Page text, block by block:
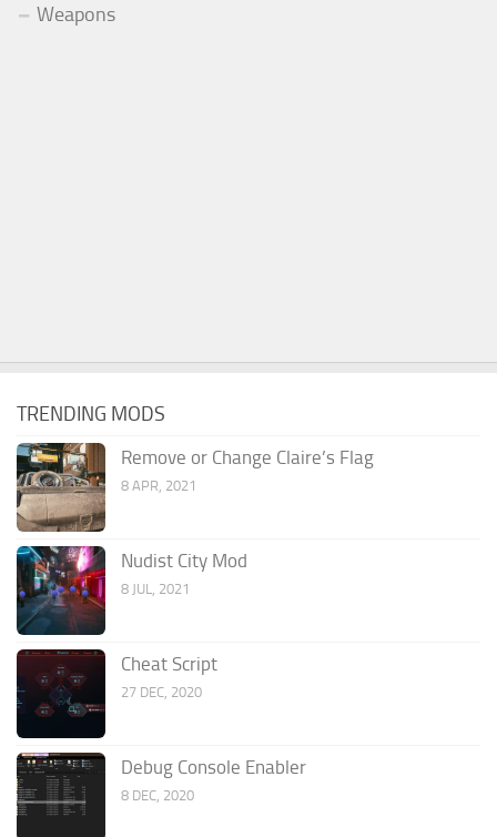
Weapons
TRENDING MODS
Remove or Change Claire’s Flag
8 APR, 2021
Nudist City Mod
8 JUL, 2021
Cheat Script
27 DEC, 2020
Debug Console Enabler
8 DEC, 2020